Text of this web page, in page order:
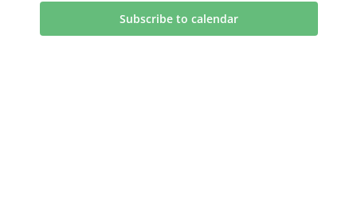
Subscribe to calendar